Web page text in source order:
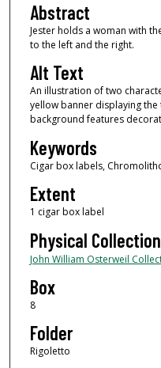
Abstract
Jester holds a woman with
to the left and the right.
Alt Text
An illustration of two
yellow banner displaying the
background features
Keywords
Cigar box labels,
Extent
1 cigar box label
Physical Collection
John William Osterweil
Box
8
Folder
Rigoletto